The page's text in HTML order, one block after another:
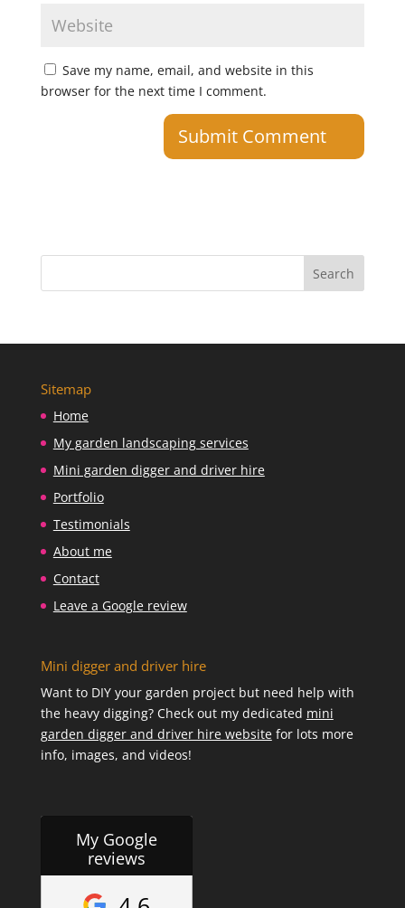
Save my name, email, and website in this
browser for the next time I comment.
Sitemap
Home
My garden landscaping services
Mini garden digger and driver hire
Portfolio
Testimonials
About me
Contact
Leave a Google review
Mini digger and driver hire
Want to DIY your garden project but need help with
the heavy digging? Check out my dedicated mini
garden digger and driver hire websitefor lots more
info, images, and videos!
My Google
reviews